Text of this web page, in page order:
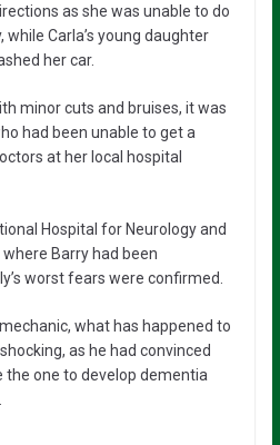
as she was unable to do
Carla’s young daughter
her car.
minor cuts and bruises, it was
had been unable to get a
at her local hospital
Hospital for Neurology and
Barry had been
worst fears were confirmed.
what has happened to
as he had convinced
the one to develop dementia